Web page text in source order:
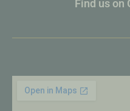
Find us on